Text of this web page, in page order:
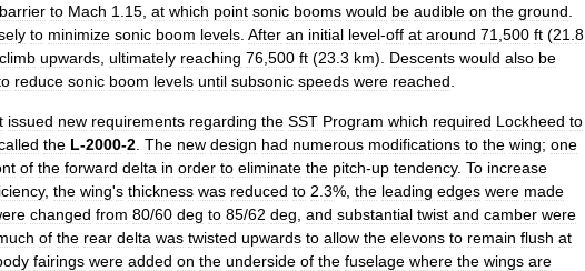
barrier to Mach 1 15 at which point sonic booms would be audible on the ground
to minimize sonic boom levels After an initial level-off at around 71 500 ft (21 8
climb upwards ultimately reaching 76 500 ft (23 3 km). Descents would also be
reduce sonic boom levels until subsonic speeds were reached
issued new requirements regarding the SST Program which required Lockheed to
the L-2000-2 The new design had numerous modifications to the wing; one
of the forward delta in order to eliminate the pitch-up tendency. To increase
, the wing's thickness was reduced to 2 3%, the leading edges were made
changed from 80/60 deg to 85/62 deg and substantial twist and camber were
of the rear delta was twisted upwards to allow the elevons to remain flush at
fairings were added on the underside of the fuselage where the wings are